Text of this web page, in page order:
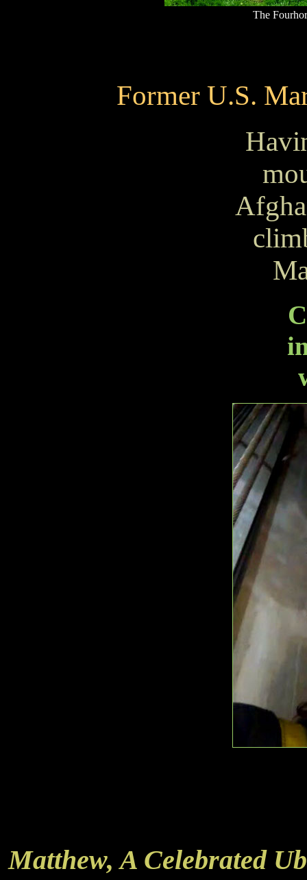
The
Former U.S.
Matthew, A Celebrated